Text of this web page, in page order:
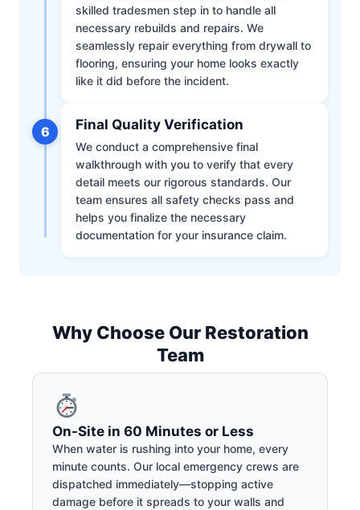
skilled tradesmen step in to handle all
necessary rebuilds and repairs. We
seamlessly repair everything from drywall to
flooring, ensuring your home looks exactly
like it did before the incident.
6 Final Quality Verification
We conduct a comprehensive final
walkthrough with you to verify that every
detail meets our rigorous standards. Our
team ensures all safety checks pass and
helps you finalize the necessary
documentation for your insurance claim.
Why Choose Our Restoration
Team
On-Site in 60 Minutes or Less
When water is rushing into your home, every
minute counts. Our local emergency crews are
dispatched immediately—stopping active
damage before it spreads to your walls and